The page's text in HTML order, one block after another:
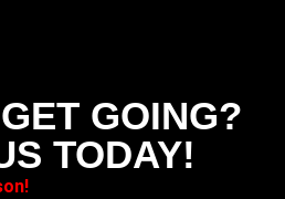
GOING?
TODAY!